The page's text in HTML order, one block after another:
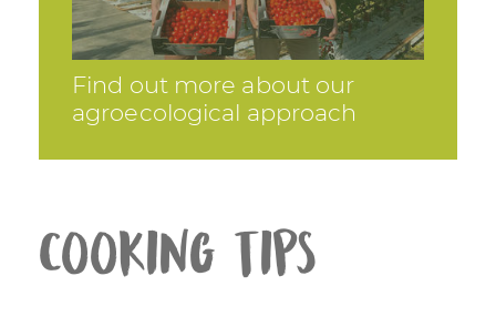
Find out more about our
agroecological approach
Cooking tips